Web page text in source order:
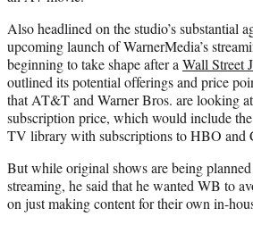
Also headlined on the studio’s substantial
upcoming launch of WarnerMedia’s
beginning to take shape after aWall Street
outlined its potential offerings and price
that AT&T and Warner Bros. are looking
subscription price, which would include
TV library with subscriptions to HBO and
But while original shows are being planned
streaming, he said that he wanted WB to
on just making content for their own in-